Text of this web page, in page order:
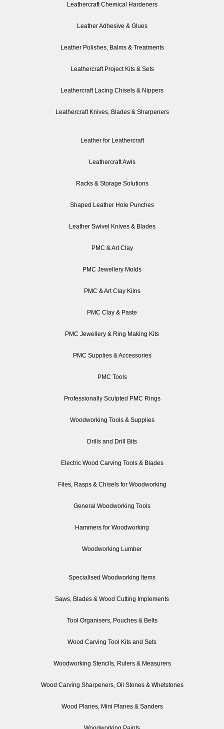
Leathercraft Chemical Hardeners
Leather Adhesive & Glues
Leather Polishes, Balms & Treatments
Leathercraft Project Kits & Sets
Leathercraft Lacing Chisels & Nippers
Leathercraft Knives, Blades & Sharpeners
Leather for Leathercraft
Leathercraft Awls
Racks & Storage Solutions
Shaped Leather Hole Punches
Leather Swivel Knives & Blades
PMC & Art Clay
PMC Jewellery Molds
PMC & Art Clay Kilns
PMC Clay & Paste
PMC Jewellery & Ring Making Kits
PMC Supplies & Accessories
PMC Tools
Professionally Sculpted PMC Rings
Woodworking Tools & Supplies
Drills and Drill Bits
Electric Wood Carving Tools & Blades
Files, Rasps & Chisels for Woodworking
General Woodworking Tools
Hammers for Woodworking
Woodworking Lumber
Specialised Woodworking Items
Saws, Blades & Wood Cutting Implements
Tool Organisers, Pouches & Belts
Wood Carving Tool Kits and Sets
Woodworking Stencils, Rulers & Measurers
Wood Carving Sharpeners, Oil Stones & Whetstones
Wood Planes, Mini Planes & Sanders